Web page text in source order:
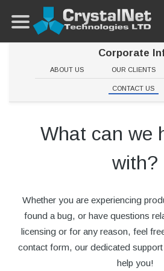
Corporate
ABOUT US OUR CLIENTS
CONTACT US
What can we
with?
Whether you are experiencing
found a bug, or have questions
licensing or for any reason, feel
contact form, our dedicated
help you!